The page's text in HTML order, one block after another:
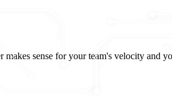
sense for your team's velocity and